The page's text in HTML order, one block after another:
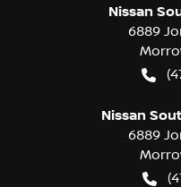
Nissan
6889
Nissan
6889